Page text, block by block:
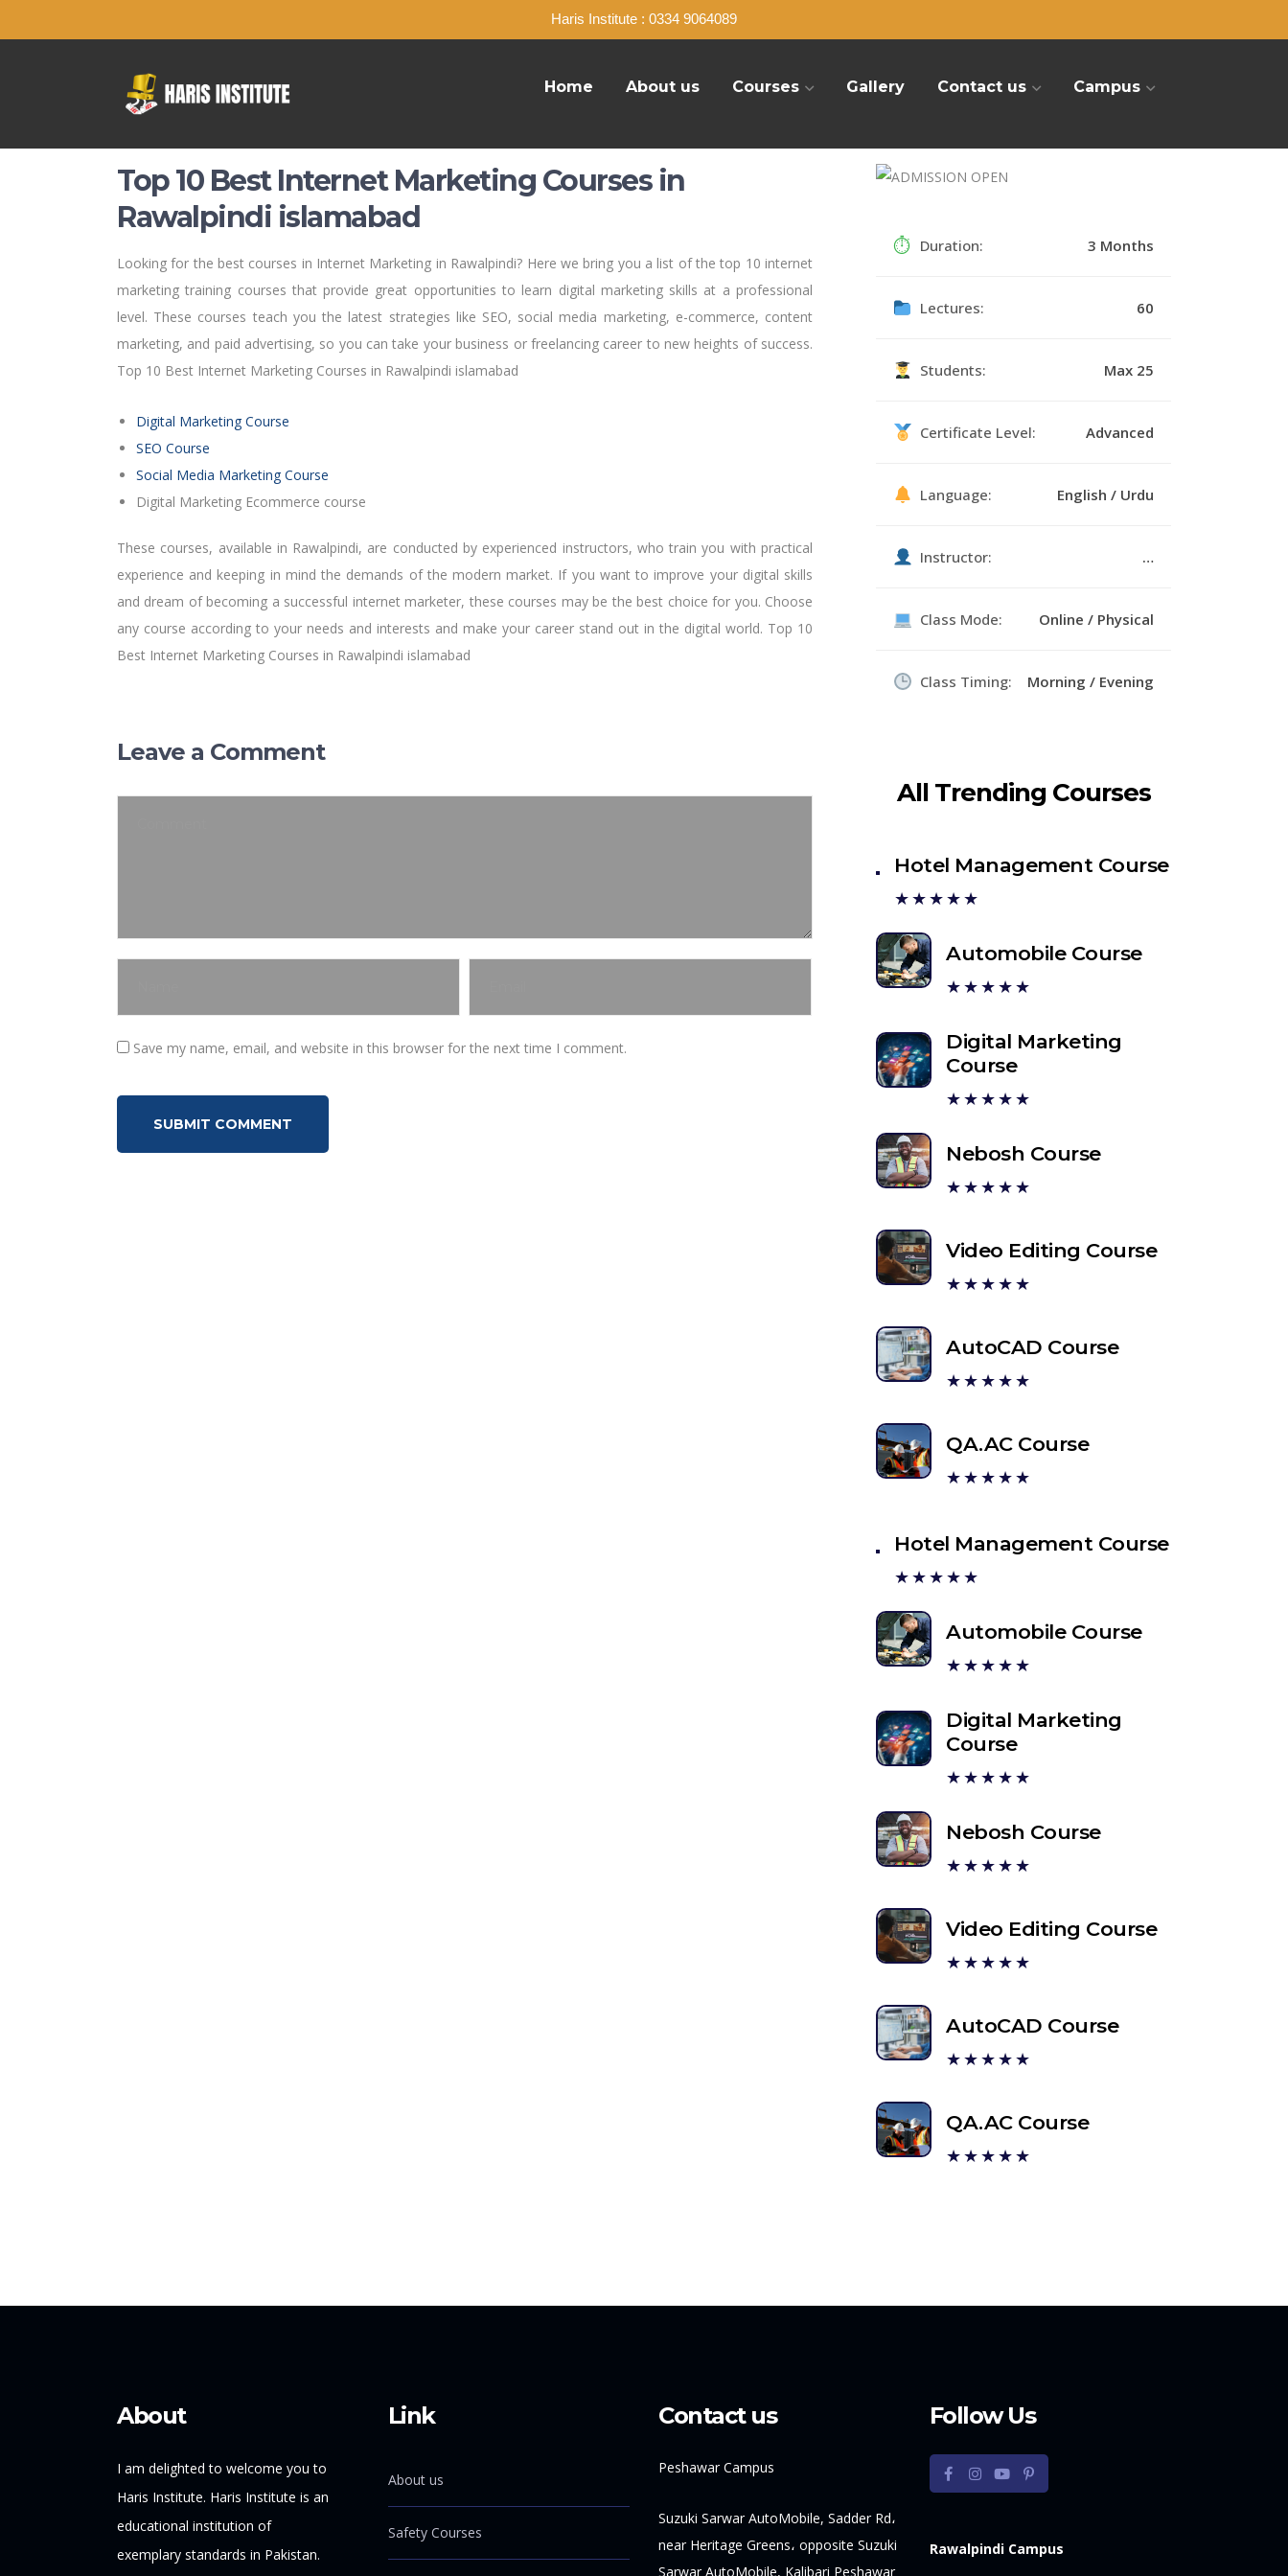
Haris Institute : 0334 9064089
Home About us Courses Gallery Contact us Campus
Top 10 Best Internet Marketing Courses in
Rawalpindi islamabad
Looking for the best courses in Internet Marketing in Rawalpindi? Here we bring you a list of the top 10 internet
marketing training courses that provide great opportunities to learn digital marketing skills at a professional
level. These courses teach you the latest strategies like SEO, social media marketing, e-commerce, content
marketing, and paid advertising, so you can take your business or freelancing career to new heights of success.
Top 10 Best Internet Marketing Courses in Rawalpindi islamabad
Digital Marketing Course
SEO Course
Social Media Marketing Course
Digital Marketing Ecommerce course
These courses, available in Rawalpindi, are conducted by experienced instructors, who train you with practical
experience and keeping in mind the demands of the modern market. If you want to improve your digital skills
and dream of becoming a successful internet marketer, these courses may be the best choice for you. Choose
any course according to your needs and interests and make your career stand out in the digital world. Top 10
Best Internet Marketing Courses in Rawalpindi islamabad
Leave a Comment
Save my name, email, and website in this browser for the next time I comment.
⏱ Duration: 3 Months
Lectures: 60
Students: Max 25
Certificate Level: Advanced
Language: English / Urdu
Instructor: …
Class Mode: Online / Physical
Class Timing: Morning / Evening
All Trending Courses
Hotel Management Course
★★★★★
Automobile Course
★★★★★
Digital Marketing
Course
★★★★★
Nebosh Course
★★★★★
Video Editing Course
★★★★★
AutoCAD Course
★★★★★
QA.AC Course
★★★★★
Hotel Management Course
★★★★★
Automobile Course
★★★★★
Digital Marketing
Course
★★★★★
Nebosh Course
★★★★★
Video Editing Course
★★★★★
AutoCAD Course
★★★★★
QA.AC Course
★★★★★
About
I am delighted to welcome you to
Haris Institute. Haris Institute is an
educational institution of
exemplary standards in Pakistan.
Link
About us
Safety Courses
Contact us
Peshawar Campus
Suzuki Sarwar AutoMobile, Sadder Rd،
near Heritage Greens، opposite Suzuki
Sarwar AutoMobile, Kalibari Peshawar
Follow Us
Rawalpindi Campus